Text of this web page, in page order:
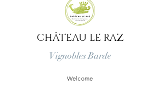
CHÂTEAU LE RAZ
Vignobles Barde
Welcome